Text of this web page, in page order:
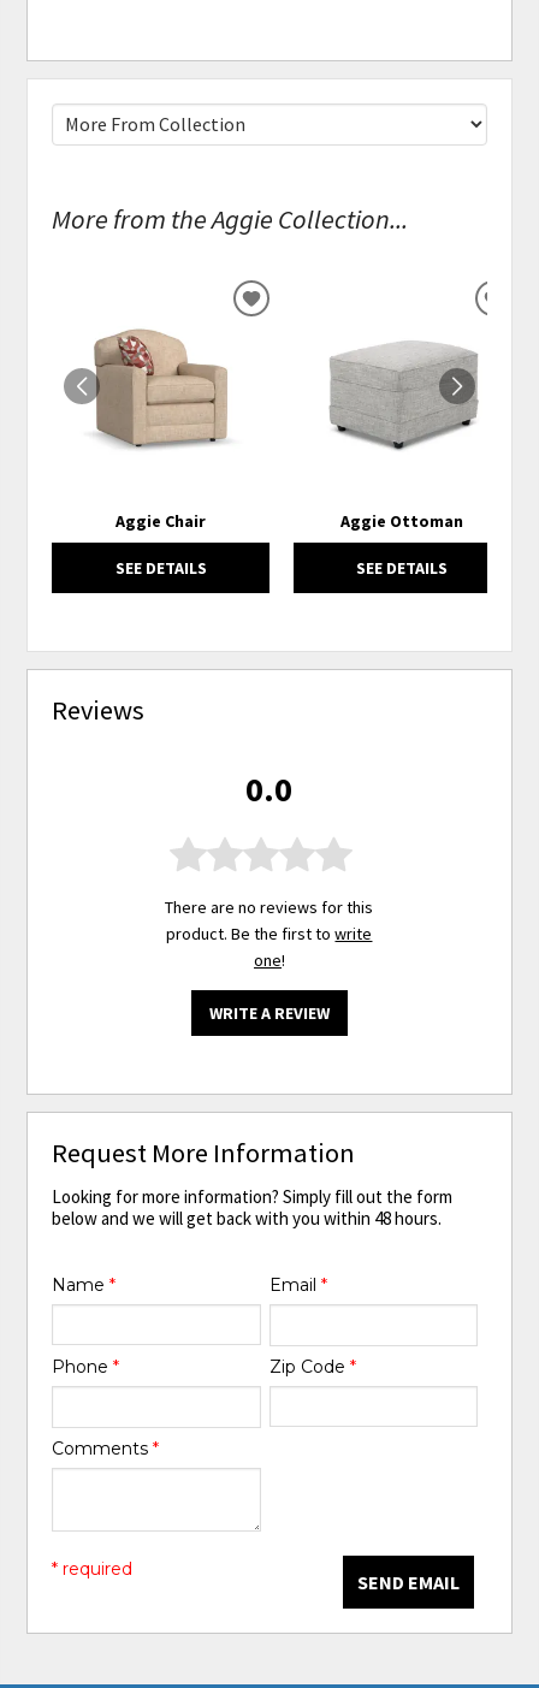
More from the Aggie Collection...
Aggie Chair
SEE DETAILS
ADD
WISHLIST
Aggie Ottoman
SEE DETAILS
Reviews
0.0
There are no reviews for this
product. Be the first towrite
one!
WRITE A REVIEW
Request More Information
Looking for more information? Simply fill out the form
below and we will get back with you within 48 hours.
Name* Email *
Phone* Zip Code *
Comments*
SEND EMAIL
* required